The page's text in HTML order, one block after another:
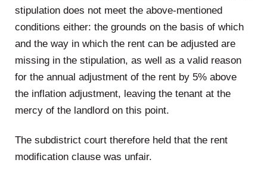
stipulation does not meet the above-mentioned
conditions either: the grounds on the basis of which
and the way in which the rent can be adjusted are
missing in the stipulation, as well as a valid reason
for the annual adjustment of the rent by 5% above
the inflation adjustment, leaving the tenant at the
mercy of the landlord on this point.
The subdistrict court therefore held that the rent
modification clause was unfair.